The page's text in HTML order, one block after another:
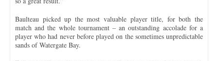
Baulteau picked up the most valuable player title, for both the
match and the whole tournament – an outstanding accolade for a
player who had never before played on the sometimes unpredictable
sands of Watergate Bay.